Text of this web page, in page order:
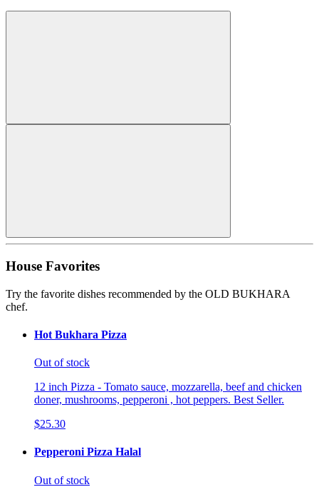
House Favorites
Try the favorite dishes recommended by the OLD BUKHARA
chef.
Hot Bukhara Pizza
Out of stock
12 inch Pizza - Tomato sauce, mozzarella, beef and chicken
doner, mushrooms, pepperoni , hot peppers. Best Seller.
$25.30
Pepperoni Pizza Halal
Out of stock